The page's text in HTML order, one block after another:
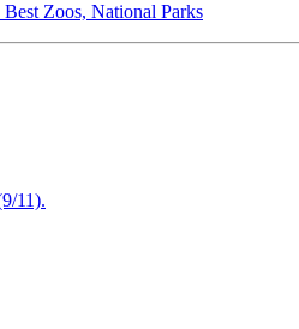
Zoos, National Parks
11).